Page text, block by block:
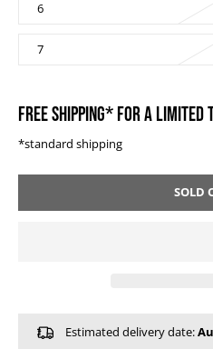
6
7
FREE SHIPPING* FOR A LIMITED
*standard shipping
SOLD
Estimated delivery date: